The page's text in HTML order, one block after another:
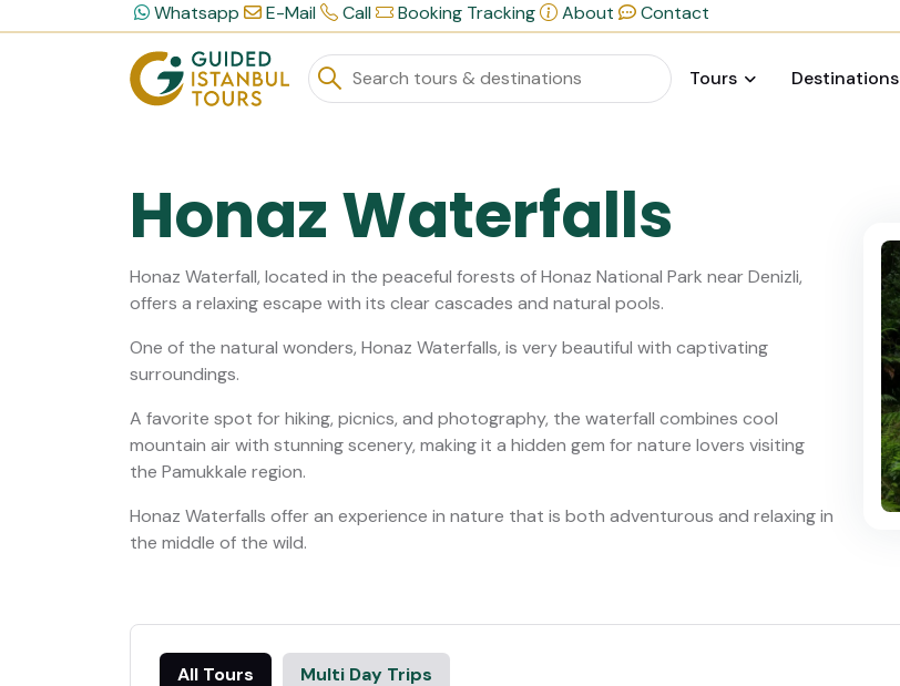
Whatsapp E-Mail Call Booking Tracking About Contact
Tours Destinations
Honaz Waterfalls
Honaz Waterfall, located in the peaceful forests of Honaz National Park near Denizli,
offers a relaxing escape with its clear cascades and natural pools.
One of the natural wonders, Honaz Waterfalls, is very beautiful with captivating
surroundings.
A favorite spot for hiking, picnics, and photography, the waterfall combines cool
mountain air with stunning scenery, making it a hidden gem for nature lovers visiting
the Pamukkale region.
Honaz Waterfalls offer an experience in nature that is both adventurous and relaxing in
the middle of the wild.
All Tours Multi Day Trips